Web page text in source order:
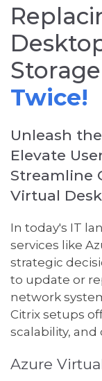
Twice!
Unleash
Elevate
Streamline
Virtual
In today's IT
services like
strategic
to update or
network
Citrix setups
scalability, and
Azure